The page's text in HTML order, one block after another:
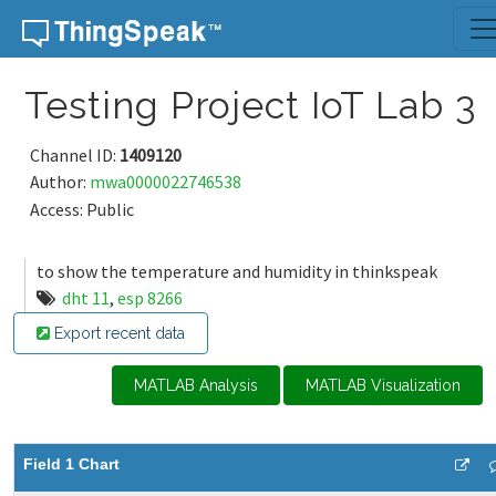
Skip to content
Testing Project IoT Lab 3
Channel ID: 1409120
Author: mwa0000022746538
Access: Public
to show the temperature and humidity in thinkspeak
dht 11, esp 8266
Export recent data
MATLAB Analysis MATLAB Visualization
Field 1 Chart